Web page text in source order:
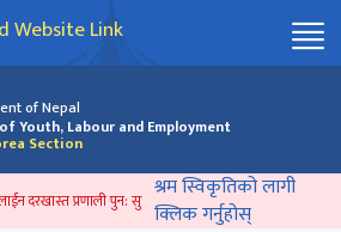
Website Link
of Nepal
Youth, Labour and Employment
Section
दरखास्त प्रणाली पुन: सुचारु भएको सम्बन्धी सूचना ।
श्रम स्विकृतिको लागी
क्लिक गर्नुहोस्